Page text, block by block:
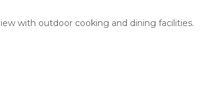
with outdoor cooking and dining facilities.